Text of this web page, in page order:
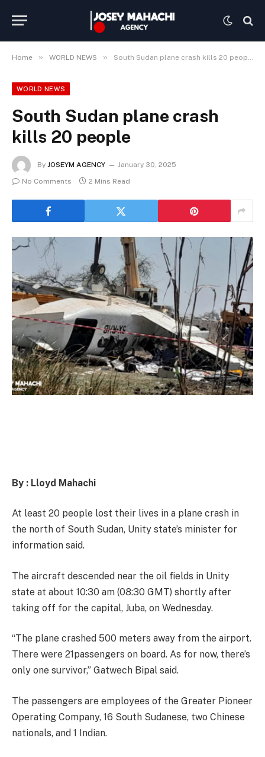
Home » WORLD NEWS » South Sudan plane crash kills 20 people
WORLD NEWS
South Sudan plane crash
kills 20 people
By JOSEYM AGENCY
January 30, 2025
No Comments
2 Mins Read
By : Lloyd Mahachi
At least 20 people lost their lives in a plane crash in
the north of South Sudan, Unity state’s minister for
information said.
The aircraft descended near the oil fields in Unity
state at about 10:30 am (08:30 GMT) shortly after
taking off for the capital, Juba, on Wednesday.
“The plane crashed 500 meters away from the airport.
There were 21passengers on board. As for now, there’s
only one survivor,” Gatwech Bipal said.
The passengers are employees of the Greater Pioneer
Operating Company, 16 South Sudanese, two Chinese
nationals, and 1 Indian.